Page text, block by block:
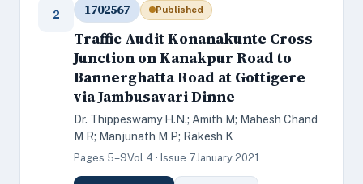
2 1702567 Published
Traffic Audit Konanakunte Cross
Junction on Kanakpur Road to
Bannerghatta Road at Gottigere
via Jambusavari Dinne
Dr. Thippeswamy H.N.; Amith M; Mahesh Chand
M R; Manjunath M P; Rakesh K
Pages 5–9Vol 4 · Issue 7January 2021